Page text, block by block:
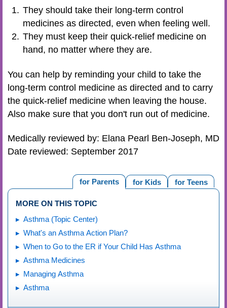
They should take their long-term control
medicines as directed, even when feeling well.
They must keep their quick-relief medicine on
hand, no matter where they are.
You can help by reminding your child to take the
long-term control medicine as directed and to carry
the quick-relief medicine when leaving the house.
Also make sure that you don't run out of medicine.
Medically reviewed by: Elana Pearl Ben-Joseph, MD
Date reviewed: September 2017
for Teens
for Kids
for Parents
MORE ON THIS TOPIC
Asthma (Topic Center)
What's an Asthma Action Plan?
When to Go to the ER if Your Child Has Asthma
Asthma Medicines
Managing Asthma
Asthma